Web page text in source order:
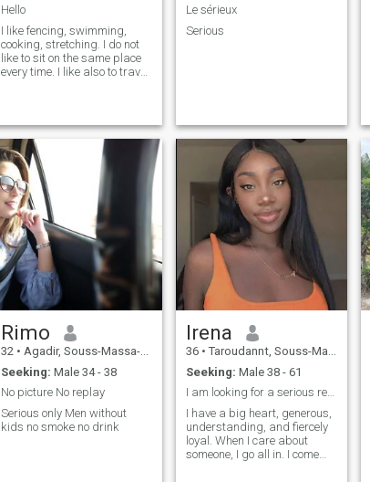
Hello
I like fencing, swimming,
cooking, stretching. I do not
like to sit on the same place
every time. I like also to travel
Le sérieux
Serious
Rimo
32 • Agadir, Souss-Massa-Drâa, Morocco
Seeking: Male 34 - 38
No picture No replay
Serious only Men without
kids no smoke no drink
Irena
36 • Taroudannt, Souss-Massa-Drâa, Morocco
Seeking: Male 38 - 61
I am looking for a serious relationship
I have a big heart, generous,
understanding, and fiercely
loyal. When I care about
someone, I go all in. I come